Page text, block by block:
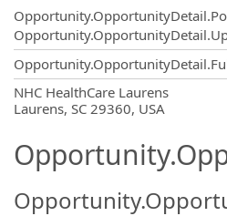
NHC HealthCare Laurens
Laurens, SC 29360, USA